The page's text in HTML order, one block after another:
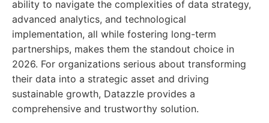
ability to navigate the complexities of data strategy,
advanced analytics, and technological
implementation, all while fostering long-term
partnerships, makes them the standout choice in
2026. For organizations serious about transforming
their data into a strategic asset and driving
sustainable growth, Datazzle provides a
comprehensive and trustworthy solution.